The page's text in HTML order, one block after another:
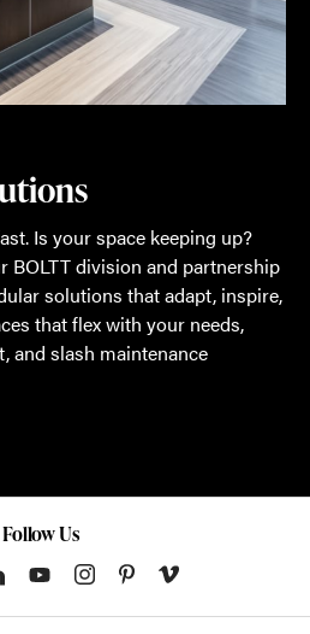
Is your space keeping up?
BOLTT division and partnership
solutions that adapt, inspire,
that flex with your needs,
and slash maintenance
Follow Us